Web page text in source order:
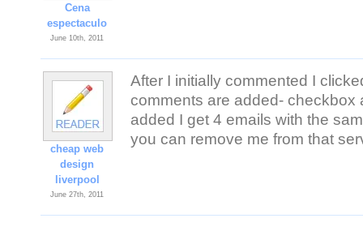
Cena
espectaculo
June 10th, 2011
cheap web
design
liverpool
June 27th, 2011
After I initially commented I
comments are added- checkbox
added I get 4 emails with the
you can remove me from that